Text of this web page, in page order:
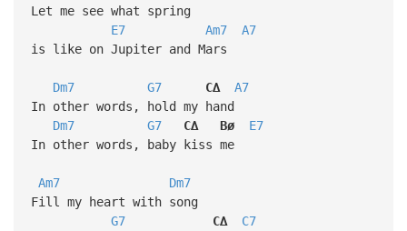
Let me see what spring
E7
Am7
A7
is like on Jupiter and Mars
Dm7 G7 C∆
A7
In other words, hold my hand
Dm7
G7 C∆ Bø
E7
In other words, baby kiss me
Am7
Dm7
Fill my heart with song
G7
C∆
C7